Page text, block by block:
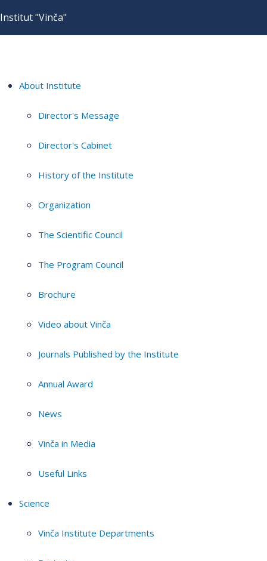
Institut "Vinča"
About Institute
Director's Message
Director's Cabinet
History of the Institute
Organization
The Scientific Council
The Program Council
Brochure
Video about Vinča
Journals Published by the Institute
Annual Award
News
Vinča in Media
Useful Links
Science
Vinča Institute Departments